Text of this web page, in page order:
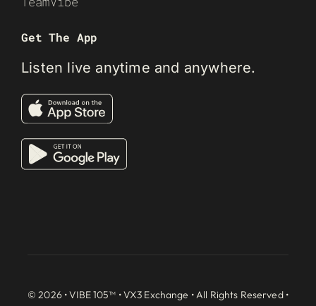
Get The App
Listen live anytime and anywhere.
© 2026 • VIBE 105™ •VX3 Exchange • All Rights Reserved •